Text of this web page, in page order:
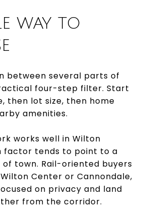
WAY TO
between several parts of
four-step filter. Start
then lot size, then home
amenities.
works well in Wilton
factor tends to point to a
town. Rail-oriented buyers
Center or Cannondale,
on privacy and land
from the corridor.